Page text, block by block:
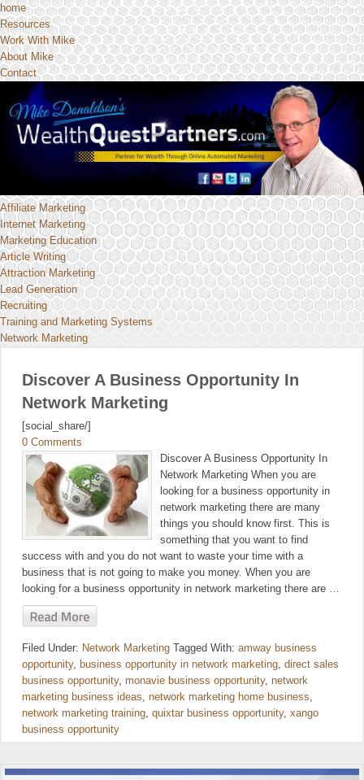
home
Resources
Work With Mike
About Mike
Contact
Affiliate Marketing
Internet Marketing
Marketing Education
Article Writing
Attraction Marketing
Lead Generation
Recruiting
Training and Marketing Systems
Network Marketing
Discover A Business Opportunity In
Network Marketing
[social_share/]
0 Comments
Discover A Business Opportunity In
Network Marketing When you are
looking for a business opportunity in
network marketing there are many
things you should know first. This is
something that you want to find
success with and you do not want to waste your time with a
business that is not going to make you money. When you are
looking for a business opportunity in network marketing there are …
Filed Under: Network Marketing Tagged With: amway business
opportunity, business opportunity in network marketing, direct sales
business opportunity, monavie business opportunity, network
marketing business ideas, network marketing home business,
network marketing training, quixtar business opportunity, xango
business opportunity